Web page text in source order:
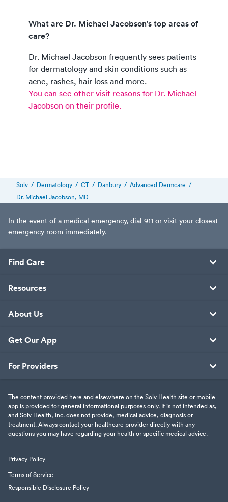
What are Dr. Michael Jacobson's top areas of
care?
Dr. Michael Jacobson frequently sees patients
for dermatology and skin conditions such as
acne, rashes, hair loss and more.
You can see other visit reasons for Dr. Michael
Jacobson on their profile.
Solv / Dermatology / CT / Danbury / Advanced Dermcare /
Dr. Michael Jacobson, MD
In the event of a medical emergency, dial 911 or visit your closest
emergency room immediately.
Find Care
Resources
About Us
Get Our App
For Providers
The content provided here and elsewhere on the Solv Health site or mobile
app is provided for general informational purposes only. It is not intended as,
and Solv Health, Inc. does not provide, medical advice, diagnosis or
treatment. Always contact your healthcare provider directly with any
questions you may have regarding your health or specific medical advice.
Privacy Policy
Terms of Service
Responsible Disclosure Policy